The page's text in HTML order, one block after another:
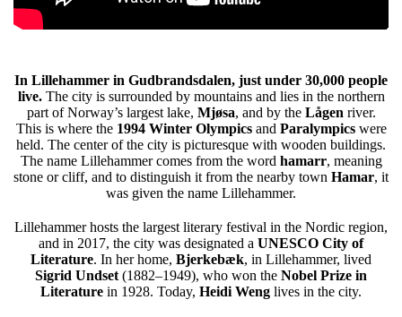
In Lillehammer in Gudbrandsdalen, just under 30,000 people
live.The city is surrounded by mountains and lies in the northern
part of Norway’s largest lake, Mjøsa, and by the Lågen river.
This is where the 1994 Winter Olympicsand Paralympicswere
held. The center of the city is picturesque with wooden buildings.
The name Lillehammer comes from the word hamarr, meaning
stone or cliff, and to distinguish it from the nearby town Hamar, it
was given the name Lillehammer.
Lillehammer hosts the largest literary festival in the Nordic region,
and in 2017, the city was designated a UNESCO City of
Literature. In her home, Bjerkebæk, in Lillehammer, lived
Sigrid Undset (1882–1949), who won the Nobel Prize in
Literature in 1928. Today, Heidi Weng lives in the city.